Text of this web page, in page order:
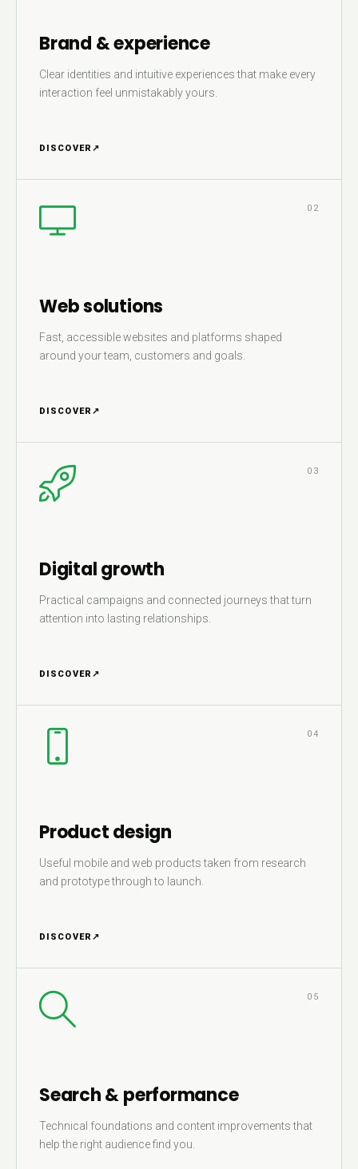
Brand & experience
Clear identities and intuitive experiences that make every
interaction feel unmistakably yours.
DISCOVER ↗
02
Web solutions
Fast, accessible websites and platforms shaped
around your team, customers and goals.
DISCOVER ↗
03
Digital growth
Practical campaigns and connected journeys that turn
attention into lasting relationships.
DISCOVER ↗
04
Product design
Useful mobile and web products taken from research
and prototype through to launch.
DISCOVER ↗
05
Search & performance
Technical foundations and content improvements that
help the right audience find you.